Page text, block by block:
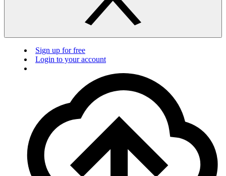
Sign up for free
Login to your account